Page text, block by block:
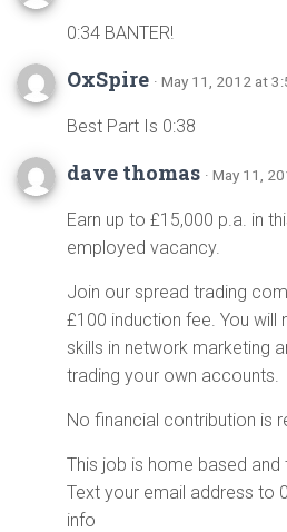
0:34 BANTER!
OxSpire · May 11, 2012 at
Best Part Is 0:38
dave thomas · May 11,
Earn up to £15,000 p.a. in
employed vacancy.
Join our spread trading
£100 induction fee. You
skills in network marketing
trading your own accounts.
No financial contribution is
This job is home based and
Text your email address to
info